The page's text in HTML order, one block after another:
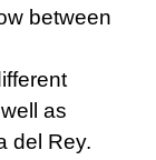
between
as
del Rey.